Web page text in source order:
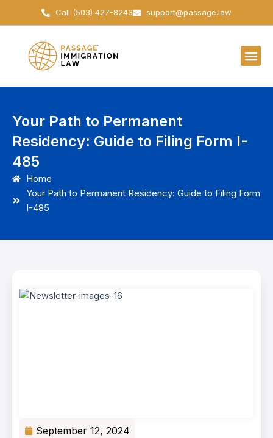
Call (503) 427-8243 support@passage.law
Your Path to Permanent
Residency: Guide to Filing Form I-
485
Home
Your Path to Permanent Residency: Guide to Filing Form
I-485
September 12, 2024